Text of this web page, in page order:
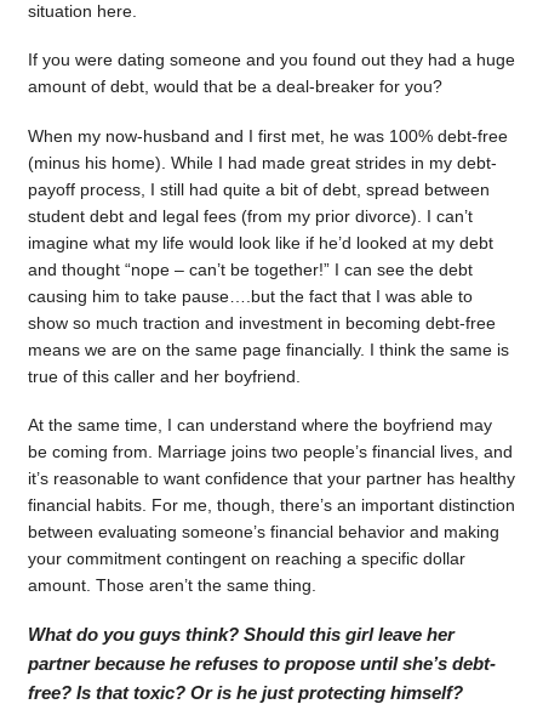
situation here.
If you were dating someone and you found out they had a huge
amount of debt, would that be a deal-breaker for you?
When my now-husband and I first met, he was 100% debt-free
(minus his home). While I had made great strides in my debt-
payoff process, I still had quite a bit of debt, spread between
student debt and legal fees (from my prior divorce). I can’t
imagine what my life would look like if he’d looked at my debt
and thought “nope – can’t be together!” I can see the debt
causing him to take pause….but the fact that I was able to
show so much traction and investment in becoming debt-free
means we are on the same page financially. I think the same is
true of this caller and her boyfriend.
At the same time, I can understand where the boyfriend may
be coming from. Marriage joins two people’s financial lives, and
it’s reasonable to want confidence that your partner has healthy
financial habits. For me, though, there’s an important distinction
between evaluating someone’s financial behavior and making
your commitment contingent on reaching a specific dollar
amount. Those aren’t the same thing.
What do you guys think? Should this girl leave her
partner because he refuses to propose until she’s debt-
free? Is that toxic? Or is he just protecting himself?